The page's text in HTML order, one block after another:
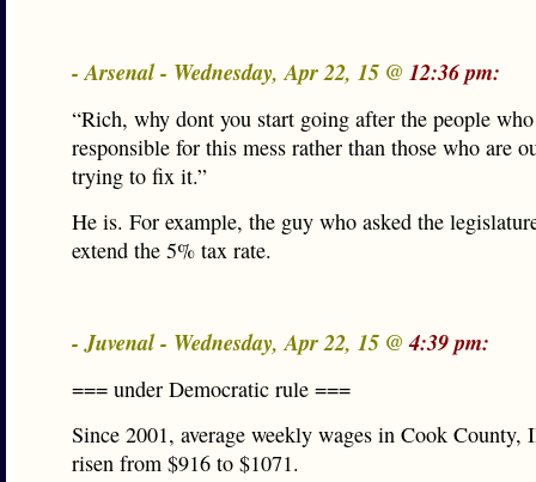
- Arsenal - Wednesday, Apr 22, 15 @ 12:36 pm:
“Rich, why dont you start going after the people
responsible for this mess rather than those who are
trying to fix it.”
He is. For example, the guy who asked the
extend the 5% tax rate.
- Juvenal - Wednesday, Apr 22, 15 @4:39 pm:
=== under Democratic rule ===
Since 2001, average weekly wages in Cook County,
risen from $916 to $1071.